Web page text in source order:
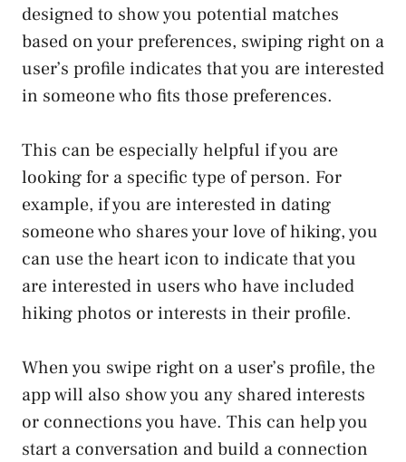
designed to show you potential matches
based on your preferences, swiping right on a
user’s profile indicates that you are interested
in someone who fits those preferences.
This can be especially helpful if you are
looking for a specific type of person. For
example, if you are interested in dating
someone who shares your love of hiking, you
can use the heart icon to indicate that you
are interested in users who have included
hiking photos or interests in their profile.
When you swipe right on a user’s profile, the
app will also show you any shared interests
or connections you have. This can help you
start a conversation and build a connection